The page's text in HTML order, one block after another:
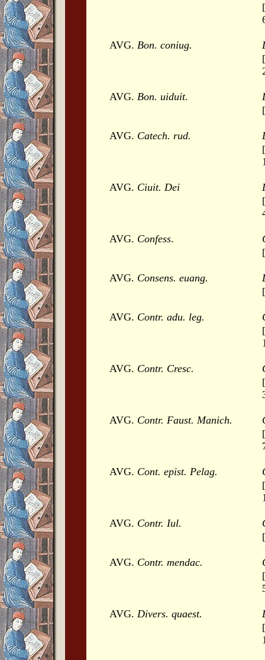
AVG. Bon. coniug.
AVG. Bon. uiduit.
AVG. Catech. rud.
AVG. Ciuit. Dei
AVG. Confess.
AVG. Consens. euang.
AVG. Contr. adu. leg.
AVG. Contr. Cresc.
AVG. Contr. Faust. Manich.
AVG. Cont. epist. Pelag.
AVG. Contr. Iul.
AVG. Contr. mendac.
AVG. Divers. quaest.